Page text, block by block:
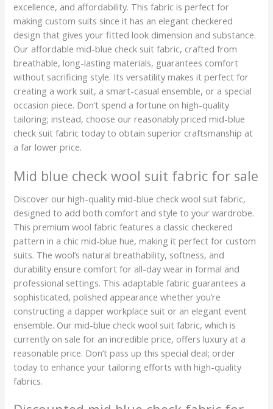
excellence, and affordability. This fabric is perfect for
making custom suits since it has an elegant checkered
design that gives your fitted look dimension and substance.
Our affordable mid-blue check suit fabric, crafted from
breathable, long-lasting materials, guarantees comfort
without sacrificing style. Its versatility makes it perfect for
creating a work suit, a smart-casual ensemble, or a special
occasion piece. Don’t spend a fortune on high-quality
tailoring; instead, choose our reasonably priced mid-blue
check suit fabric today to obtain superior craftsmanship at
a far lower price.
Mid blue check wool suit fabric for sale
Discover our high-quality mid-blue check wool suit fabric,
designed to add both comfort and style to your wardrobe.
This premium wool fabric features a classic checkered
pattern in a chic mid-blue hue, making it perfect for custom
suits. The wool’s natural breathability, softness, and
durability ensure comfort for all-day wear in formal and
professional settings. This adaptable fabric guarantees a
sophisticated, polished appearance whether you’re
constructing a dapper workplace suit or an elegant event
ensemble. Our mid-blue check wool suit fabric, which is
currently on sale for an incredible price, offers luxury at a
reasonable price. Don’t pass up this special deal; order
today to enhance your tailoring efforts with high-quality
fabrics.